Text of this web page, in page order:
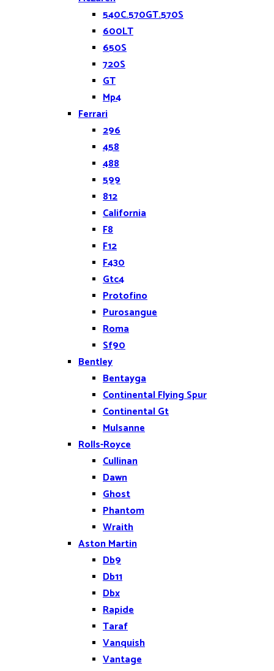
540C.570GT.570S
600LT
650S
720S
GT
Mp4
Ferrari
296
458
488
599
812
California
F8
F12
F430
Gtc4
Protofino
Purosangue
Roma
Sf90
Bentley
Bentayga
Continental Flying Spur
Continental Gt
Mulsanne
Rolls-Royce
Cullinan
Dawn
Ghost
Phantom
Wraith
Aston Martin
Db9
Db11
Dbx
Rapide
Taraf
Vanquish
Vantage